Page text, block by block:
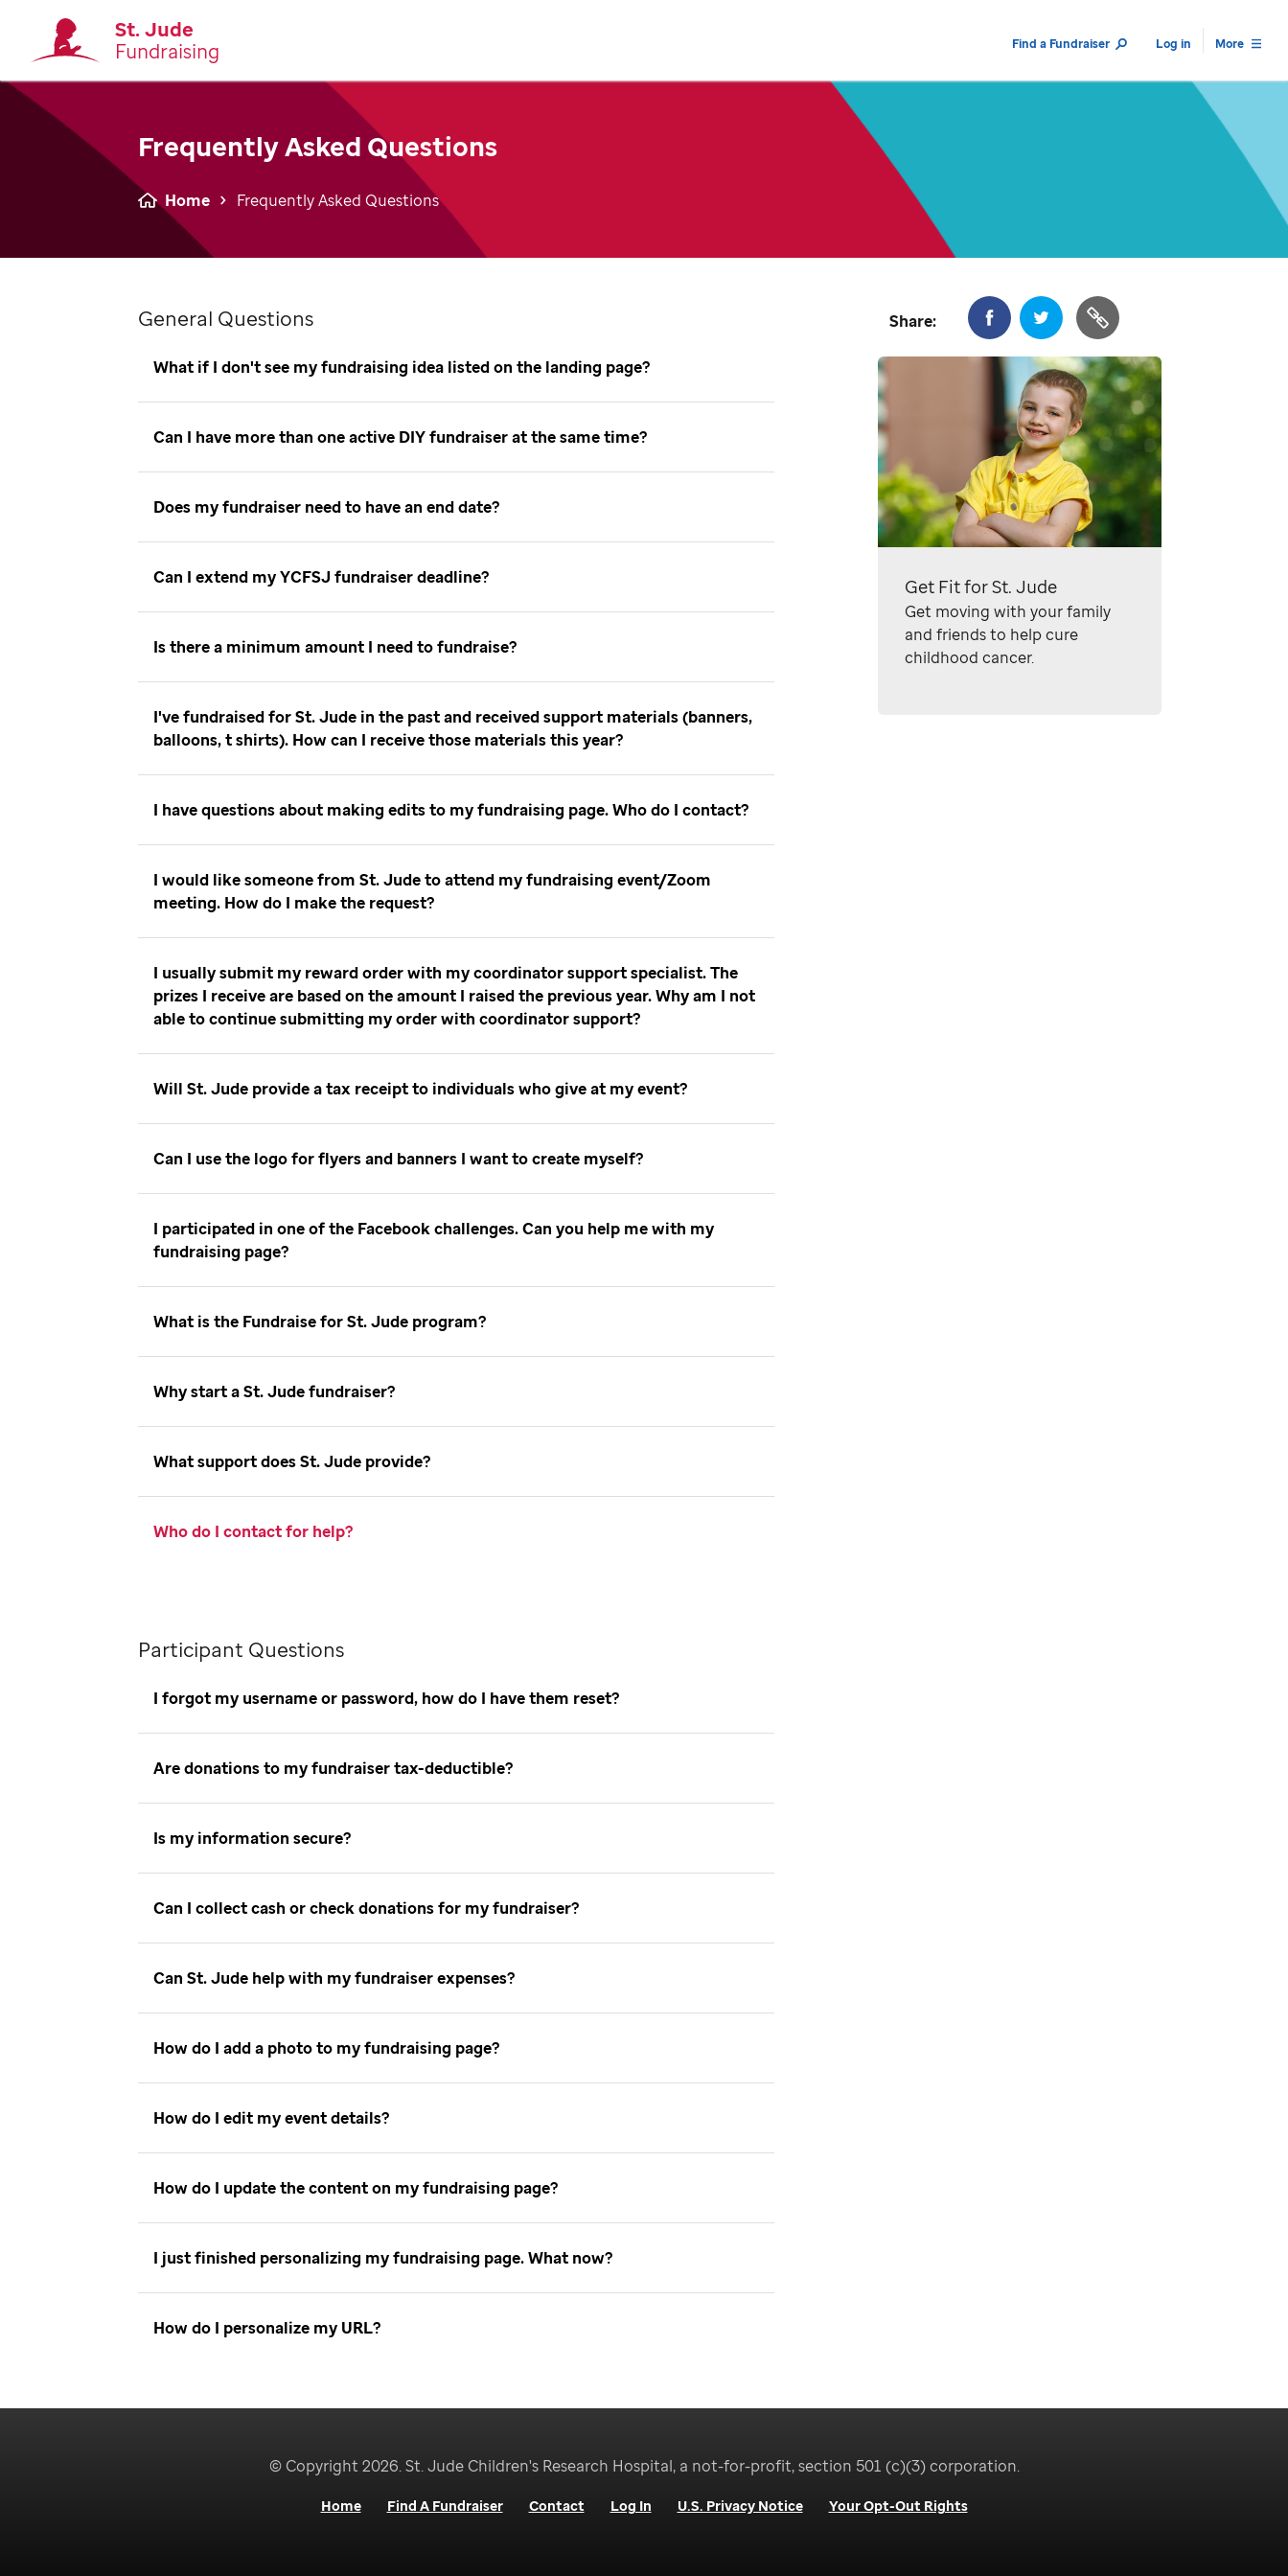
St. Jude
Fundraising
Find a Fundraiser Log in More
Frequently Asked Questions
Home Frequently Asked Questions
General Questions
What if I don't see my fundraising idea listed on the landing page
Can I have more than one active DIY fundraiser at the same time
Does my fundraiser need to have an end date
Can I extend my YCFSJ fundraiser deadline
Is there a minimum amount I need to fundraise
I've fundraised for St. Jude in the past and received support materials (banners,
balloons, t shirts). How can I receive those materials this year
I have questions about making edits to my fundraising page. Who do I contact
I would like someone from St. Jude to attend my fundraising event/Zoom
meeting. How do I make the request
I usually submit my reward order with my coordinator support specialist. The
prizes I receive are based on the amount I raised the previous year. Why am I not
able to continue submitting my order with coordinator support
Will St. Jude provide a tax receipt to individuals who give at my event
Can I use the logo for flyers and banners I want to create myself
I participated in one of the Facebook challenges. Can you help me with my
fundraising page
What is the Fundraise for St. Jude program
Why start a St. Jude fundraiser
What support does St. Jude provide
Who do I contact for help
Participant Questions
I forgot my username or password, how do I have them reset
Are donations to my fundraiser tax-deductible
Is my information secure
Can I collect cash or check donations for my fundraiser
Can St. Jude help with my fundraiser expenses
How do I add a photo to my fundraising page
How do I edit my event details
How do I update the content on my fundraising page
I just finished personalizing my fundraising page. What now
How do I personalize my URL
Share:
Get Fit forSt. Jude
Get moving with your family
and friends to help cure
childhood cancer.
© Copyright 2026. St. Jude Children's Research Hospital, a not-for-profit, section 501 (c)(3) corporation.
Home Find A Fundraiser Contact Log In U.S. Privacy Notice Your Opt-Out Rights